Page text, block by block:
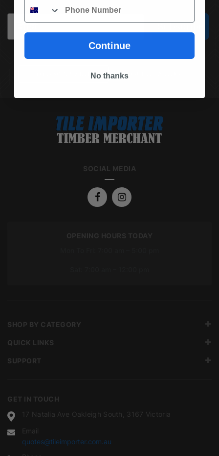
Email
REQUEST A QUOTE
SOCIAL MEDIA
OPENING HOURS TODAY
GET IN TOUCH
17 Natalia Ave Oakleigh South, 3167 Victoria
Email
quotes@tileimporter.com.au
SHOP BY CATEGORY
QUICK LINKS
SUPPORT
Continue
No thanks